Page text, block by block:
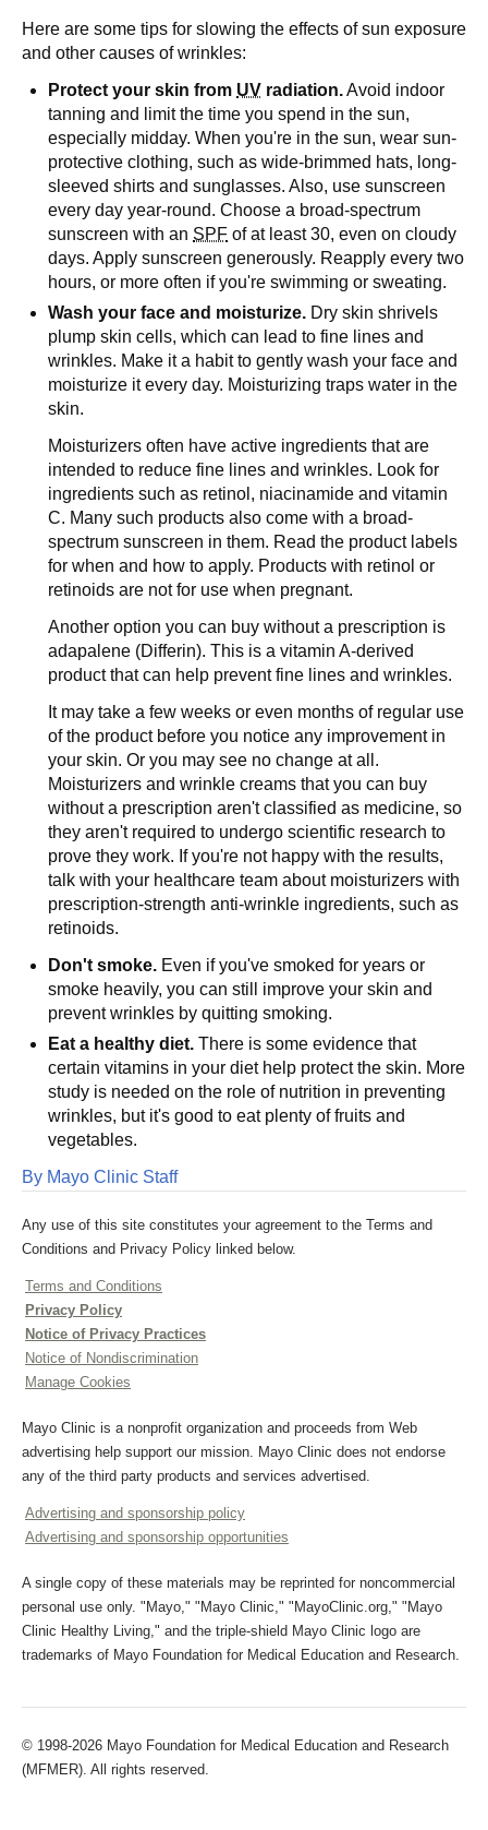
Here are some tips for slowing the effects of sun exposure
and other causes of wrinkles:
Protect your skin from UV radiation.Avoid indoor
tanning and limit the time you spend in the sun,
especially midday. When you're in the sun, wear sun-
protective clothing, such as wide-brimmed hats, long-
sleeved shirts and sunglasses. Also, use sunscreen
every day year-round. Choose a broad-spectrum
sunscreen with an SPF of at least 30, even on cloudy
days. Apply sunscreen generously. Reapply every two
hours, or more often if you're swimming or sweating.
Wash your face and moisturize. Dry skin shrivels
plump skin cells, which can lead to fine lines and
wrinkles. Make it a habit to gently wash your face and
moisturize it every day. Moisturizing traps water in the
skin.
Moisturizers often have active ingredients that are
intended to reduce fine lines and wrinkles. Look for
ingredients such as retinol, niacinamide and vitamin
C. Many such products also come with a broad-
spectrum sunscreen in them. Read the product labels
for when and how to apply. Products with retinol or
retinoids are not for use when pregnant.
Another option you can buy without a prescription is
adapalene (Differin). This is a vitamin A-derived
product that can help prevent fine lines and wrinkles.
It may take a few weeks or even months of regular use
of the product before you notice any improvement in
your skin. Or you may see no change at all.
Moisturizers and wrinkle creams that you can buy
without a prescription aren't classified as medicine, so
they aren't required to undergo scientific research to
prove they work. If you're not happy with the results,
talk with your healthcare team about moisturizers with
prescription-strength anti-wrinkle ingredients, such as
retinoids.
Don't smoke. Even if you've smoked for years or
smoke heavily, you can still improve your skin and
prevent wrinkles by quitting smoking.
Eat a healthy diet. There is some evidence that
certain vitamins in your diet help protect the skin. More
study is needed on the role of nutrition in preventing
wrinkles, but it's good to eat plenty of fruits and
vegetables.
By Mayo Clinic Staff
Any use of this site constitutes your agreement to the Terms and
Conditions and Privacy Policy linked below.
Terms and Conditions
Privacy Policy
Notice of Privacy Practices
Notice of Nondiscrimination
Manage Cookies
Mayo Clinic is a nonprofit organization and proceeds from Web
advertising help support our mission. Mayo Clinic does not endorse
any of the third party products and services advertised.
Advertising and sponsorship policy
Advertising and sponsorship opportunities
A single copy of these materials may be reprinted for noncommercial
personal use only. "Mayo," "Mayo Clinic," "MayoClinic.org," "Mayo
Clinic Healthy Living," and the triple-shield Mayo Clinic logo are
trademarks of Mayo Foundation for Medical Education and Research.
© 1998-2026 Mayo Foundation for Medical Education and Research
(MFMER). All rights reserved.